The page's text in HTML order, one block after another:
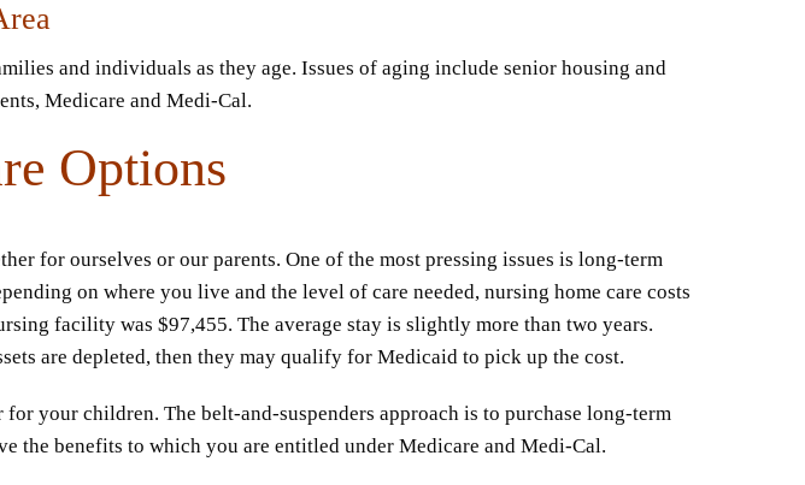
and individuals as they age. Issues of aging include senior housing and
Medicare and Medi-Cal.
Options
for ourselves or our parents. One of the most pressing issues is long-term
on where you live and the level of care needed, nursing home care costs
facility was $97,455. The average stay is slightly more than two years.
are depleted, then they may qualify for Medicaid to pick up the cost.
your children. The belt-and-suspenders approach is to purchase long-term
the benefits to which you are entitled under Medicare and Medi-Cal.